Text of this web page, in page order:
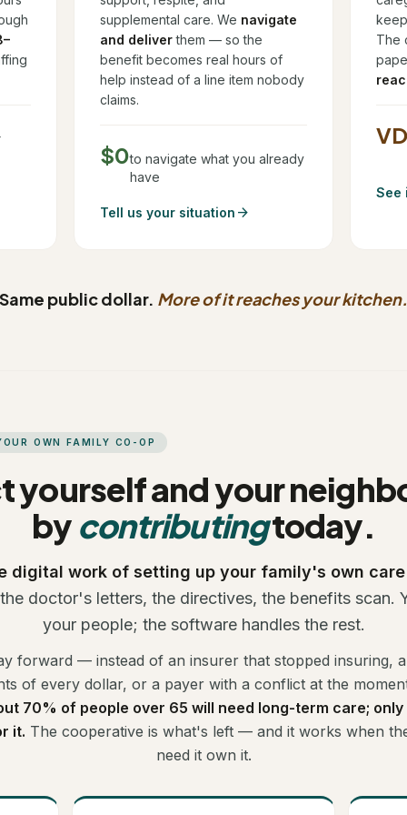
supplemental care. We navigate
and deliverthem — so the
benefit becomes real hours of
help instead of a line item nobody
claims.
$0to navigate what you already
have
Tell us your situation arrow_forward
The
See
Same public dollar. More of it reaches your kitchen.
OWN FAMILY CO-OP
yourself and your
by contributingtoday.
digital work of setting up your family's own
doctor's letters, the directives, the benefits scan.
your people; the software handles the rest.
forward — instead of an insurer that stopped insuring,
of every dollar, or a payer with a conflict at the
70% of people over 65 will need long-term care; only
it. The cooperative is what's left — and it works when
need it own it.